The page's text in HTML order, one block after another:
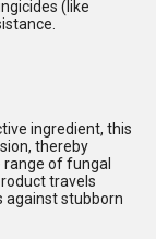
(like
ingredient, this
thereby
of fungal
travels
against stubborn